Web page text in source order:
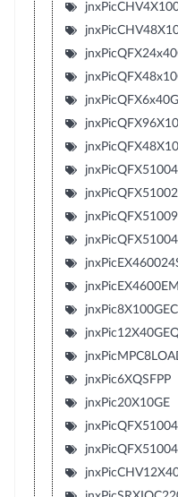
jnxPic6XQSFPP
jnxPic20X10GE